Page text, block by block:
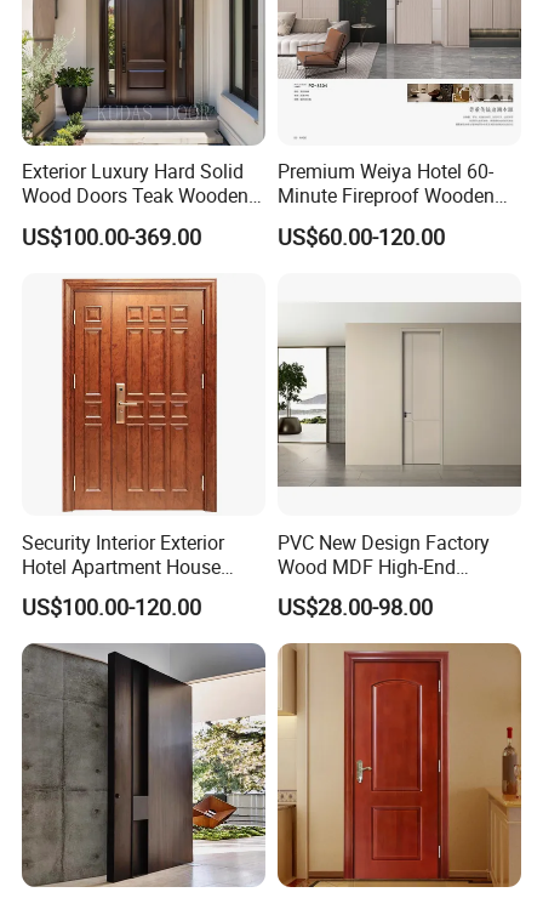
Exterior Luxury Hard Solid
Wood Doors Teak Wooden
Main Double Door Designs
with Decorative Glass
US$100.00-369.00
Premium Weiya Hotel 60-
Minute Fireproof Wooden
Doors for Interiors
US$60.00-120.00
Security Interior Exterior
Hotel Apartment House
Main Entrance Fire
Resistance Teak Melamine
MDF PVC Fire-Rated Log
Solid Timber Fireproof
Wood Wooden Door
US$100.00-120.00
PVC New Design Factory
Wood MDF High-End
International Standard
Security Elegant WPC Door
for Bathroom Interior
Wooden French-Style Flush
Wooden Door
US$28.00-98.00